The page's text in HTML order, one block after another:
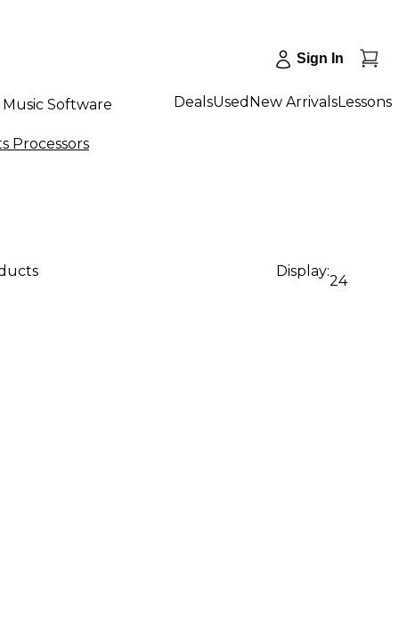
Sign In
Music Software DealsUsed New ArrivalsLessons
Processors
Display:
24